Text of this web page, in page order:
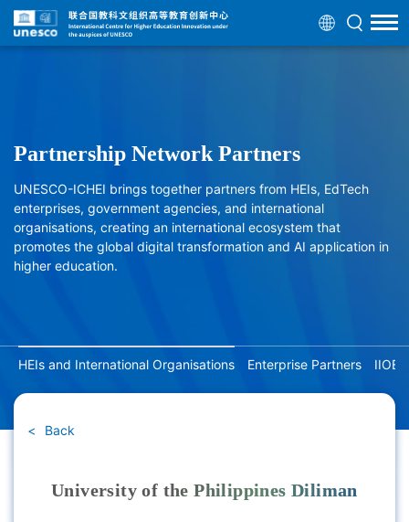
Partnership Network Partners
UNESCO-ICHEI brings together partners from HEIs, EdTech
enterprises, government agencies, and international
organisations, creating an international ecosystem that
promotes the global digital transformation and AI application in
higher education.
HEIs and International Organisations Enterprise Partners IIOE
Back
University of the Philippines Diliman